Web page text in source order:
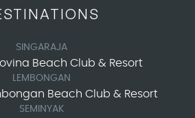
SINGARAJA
Beach Club & Resort
LEMBONGAN
Beach Club & Resort
SEMINYAK